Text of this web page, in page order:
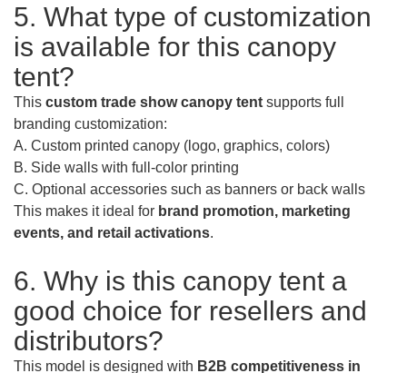
5. What type of customization
is available for this canopy
tent?
This custom trade show canopy tent supports full
branding customization:
A. Custom printed canopy (logo, graphics, colors)
B. Side walls with full-color printing
C. Optional accessories such as banners or back walls
This makes it ideal for brand promotion, marketing
events, and retail activations.
6. Why is this canopy tent a
good choice for resellers and
distributors?
This model is designed with B2B competitiveness in